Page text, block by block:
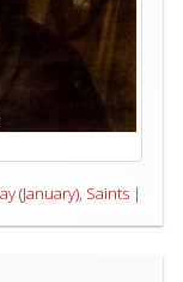
(January), Saints |